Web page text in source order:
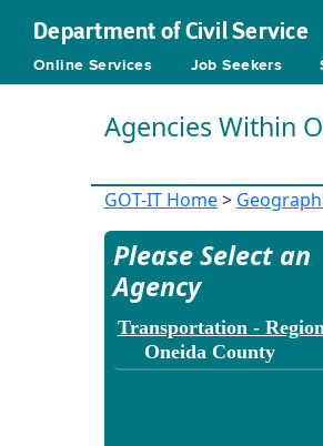
Department of Civil Service
Online Services Job Seekers
Agencies Within
GOT-IT Home>
Please Select an
Agency
Transportation -
Oneida County